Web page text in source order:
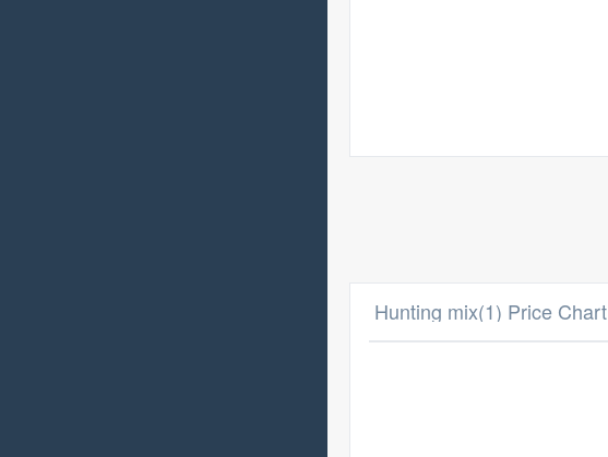
Hunting mix(1) Price Chart